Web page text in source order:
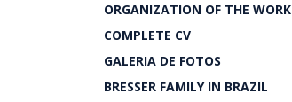
ORGANIZATION OF THE WORK
COMPLETE CV
GALERIA DE FOTOS
BRESSER FAMILY IN BRAZIL